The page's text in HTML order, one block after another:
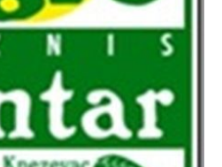
of agronomists
Association - IDA
Sova